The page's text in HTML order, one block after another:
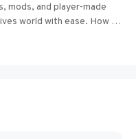
mods, and player-made
world with ease. How to
Paralives...